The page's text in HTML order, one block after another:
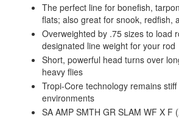
The perfect line for bonefish,
flats; also great for snook, redfish,
Overweighted by .75 sizes to load
designated line weight for your rod
Short, powerful head turns over
heavy flies
Tropi-Core technology remains
environments
SA AMP SMTH GR SLAM WF X F